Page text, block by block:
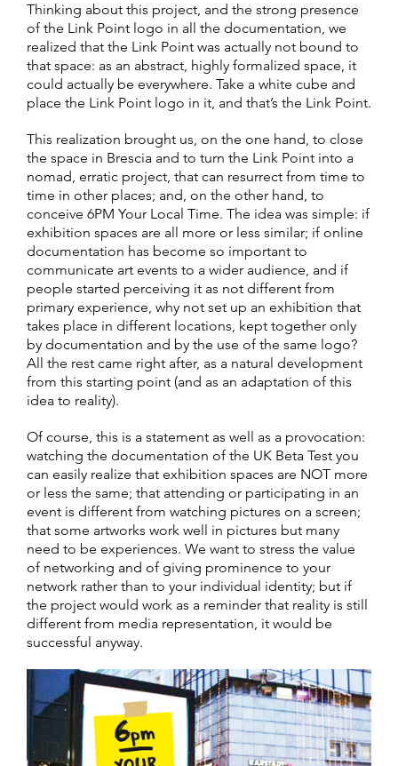
Thinking about this project, and the strong presence
of the Link Point logo in all the documentation, we
realized that the Link Point was actually not bound to
that space: as an abstract, highly formalized space, it
could actually be everywhere. Take a white cube and
place the Link Point logo in it, and that’s the Link Point.
This realization brought us, on the one hand, to close
the space in Brescia and to turn the Link Point into a
nomad, erratic project, that can resurrect from time to
time in other places; and, on the other hand, to
conceive 6PM Your Local Time. The idea was simple: if
exhibition spaces are all more or less similar; if online
documentation has become so important to
communicate art events to a wider audience, and if
people started perceiving it as not different from
primary experience, why not set up an exhibition that
takes place in different locations, kept together only
by documentation and by the use of the same logo?
All the rest came right after, as a natural development
from this starting point (and as an adaptation of this
idea to reality).
Of course, this is a statement as well as a provocation:
watching the documentation of the UK Beta Test you
can easily realize that exhibition spaces are NOT more
or less the same; that attending or participating in an
event is different from watching pictures on a screen;
that some artworks work well in pictures but many
need to be experiences. We want to stress the value
of networking and of giving prominence to your
network rather than to your individual identity; but if
the project would work as a reminder that reality is still
different from media representation, it would be
successful anyway.